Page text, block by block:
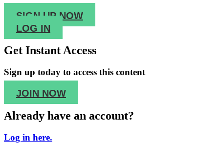
SIGN UP NOW
LOG IN
Get Instant Access
Sign up today to access this content
JOIN NOW
Already have an account?
Log in here.